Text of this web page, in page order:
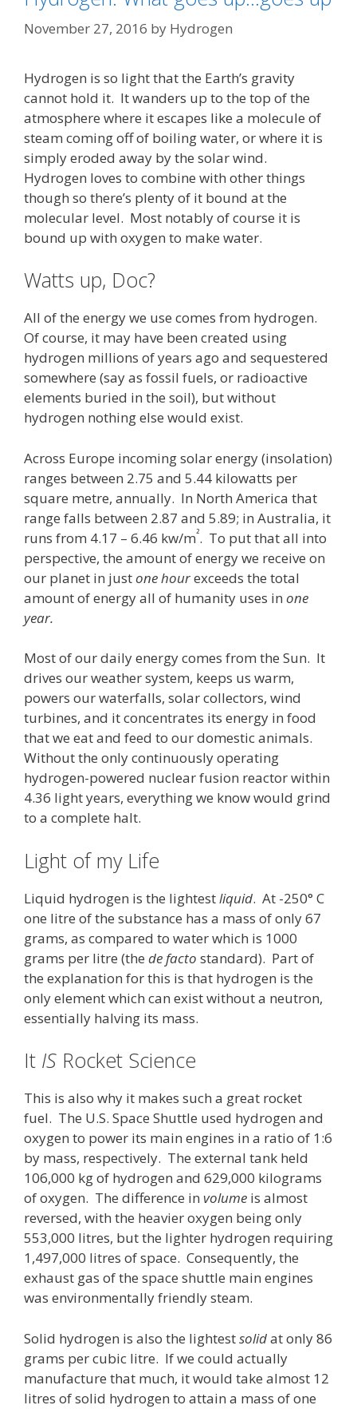
November 27, 2016 by Hydrogen
Hydrogen is so light that the Earth’s gravity
cannot hold it. It wanders up to the top of the
atmosphere where it escapes like a molecule of
steam coming off of boiling water, or where it is
simply eroded away by the solar wind.
Hydrogen loves to combine with other things
though so there’s plenty of it bound at the
molecular level. Most notably of course it is
bound up with oxygen to make water.
Watts up, Doc?
All of the energy we use comes from hydrogen.
Of course, it may have been created using
hydrogen millions of years ago and sequestered
somewhere (say as fossil fuels, or radioactive
elements buried in the soil), but without
hydrogen nothing else would exist.
Across Europe incoming solar energy (insolation)
ranges between 2.75 and 5.44 kilowatts per
square metre, annually. In North America that
range falls between 2.87 and 5.89; in Australia, it
runs from 4.17 – 6.46 kw/m². To put that all into
perspective, the amount of energy we receive on
our planet in justone hourexceeds the total
amount of energy all of humanity uses in one
year.
Most of our daily energy comes from the Sun. It
drives our weather system, keeps us warm,
powers our waterfalls, solar collectors, wind
turbines, and it concentrates its energy in food
that we eat and feed to our domestic animals.
Without the only continuously operating
hydrogen-powered nuclear fusion reactor within
4.36 light years, everything we know would grind
to a complete halt.
Light of my Life
Liquid hydrogen is the lightestliquid. At -250° C
one litre of the substance has a mass of only 67
grams, as compared to water which is 1000
grams per litre (the de facto standard). Part of
the explanation for this is that hydrogen is the
only element which can exist without a neutron,
essentially halving its mass.
It IS Rocket Science
This is also why it makes such a great rocket
fuel. The U.S. Space Shuttle used hydrogen and
oxygen to power its main engines in a ratio of 1:6
by mass, respectively. The external tank held
106,000 kg of hydrogen and 629,000 kilograms
of oxygen. The difference in volume is almost
reversed, with the heavier oxygen being only
553,000 litres, but the lighter hydrogen requiring
1,497,000 litres of space. Consequently, the
exhaust gas of the space shuttle main engines
was environmentally friendly steam.
Solid hydrogen is also the lightestsolidat only 86
grams per cubic litre. If we could actually
manufacture that much, it would take almost 12
litres of solid hydrogen to attain a mass of one